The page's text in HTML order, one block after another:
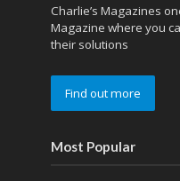
Charlie’s Magazines
Magazine where you
their solutions
Find out more
Most Popular